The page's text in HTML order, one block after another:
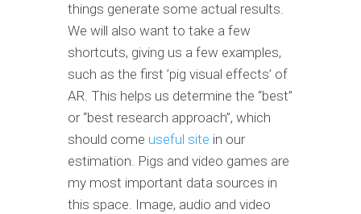
things generate some actual results.
We will also want to take a few
shortcuts, giving us a few examples,
such as the first ’pig visual effects’ of
AR. This helps us determine the “best”
or “best research approach”, which
should come useful site in our
estimation. Pigs and video games are
my most important data sources in
this space. Image, audio and video